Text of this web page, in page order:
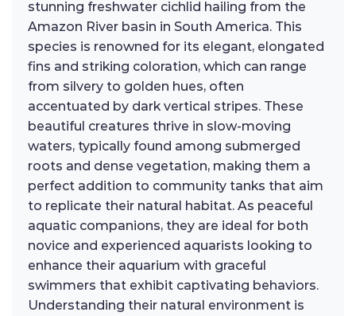
stunning freshwater cichlid hailing from the
Amazon River basin in South America. This
species is renowned for its elegant, elongated
fins and striking coloration, which can range
from silvery to golden hues, often
accentuated by dark vertical stripes. These
beautiful creatures thrive in slow-moving
waters, typically found among submerged
roots and dense vegetation, making them a
perfect addition to community tanks that aim
to replicate their natural habitat. As peaceful
aquatic companions, they are ideal for both
novice and experienced aquarists looking to
enhance their aquarium with graceful
swimmers that exhibit captivating behaviors.
Understanding their natural environment is